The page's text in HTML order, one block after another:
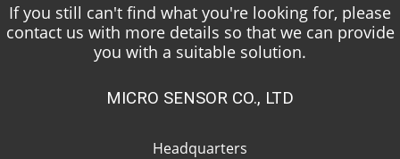
If you still can't find what you're looking for, please
contact us with more details so that we can provide
you with a suitable solution.
MICRO SENSOR CO., LTD
Headquarters